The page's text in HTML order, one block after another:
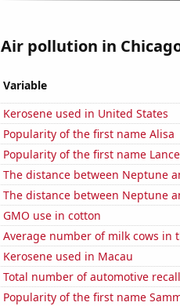
Air pollution in
Variable
Kerosene used in United States
Popularity of the first name Alisa
Popularity of the first name Lance
The distance between Neptune
The distance between Neptune
GMO use in cotton
Average number of milk cows in
Kerosene used in Macau
Total number of automotive
Popularity of the first name